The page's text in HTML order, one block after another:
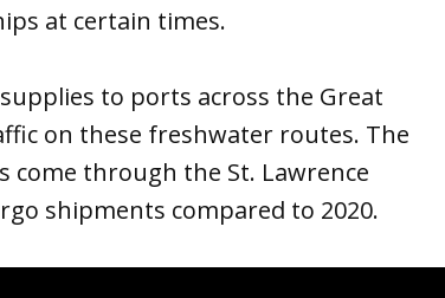
at certain times.
to ports across the Great
on these freshwater routes. The
come through the St. Lawrence
shipments compared to 2020.